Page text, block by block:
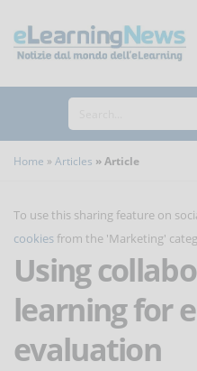
Home Articles Article
To use this sharing feature on
cookies from the 'Marketing'
Using
learning for
evaluation